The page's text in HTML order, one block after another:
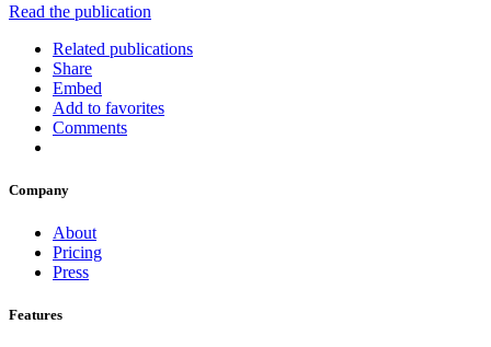
Read the publication
Related publications
Share
Embed
Add to favorites
Comments
Company
About
Pricing
Press
Features